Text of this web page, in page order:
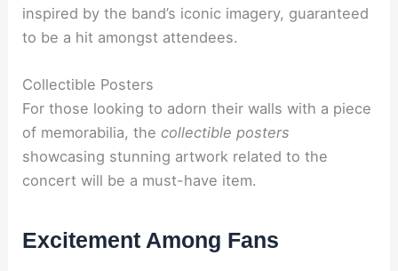
inspired by the band’s iconic imagery, guaranteed
to be a hit amongst attendees.
Collectible Posters
For those looking to adorn their walls with a piece
of memorabilia, thecollectible posters
showcasing stunning artwork related to the
concert will be a must-have item.
Excitement Among Fans